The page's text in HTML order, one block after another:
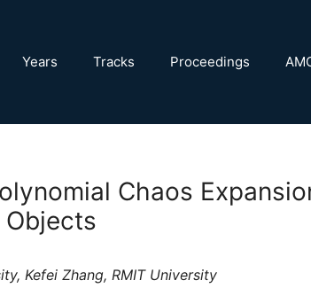
Years Tracks Proceedings
Chaos
Kefei Zhang, RMIT University